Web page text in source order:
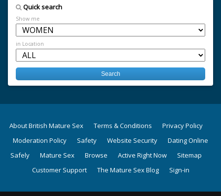
Quick search
Show me
in Location
About British Mature Sex Terms & Conditions
Privacy Policy
Moderation Policy
Safety Website Security
Dating Online
Safely
Mature Sex Browse Active Right Now
Sitemap
Customer Support
The Mature Sex Blog Sign-in